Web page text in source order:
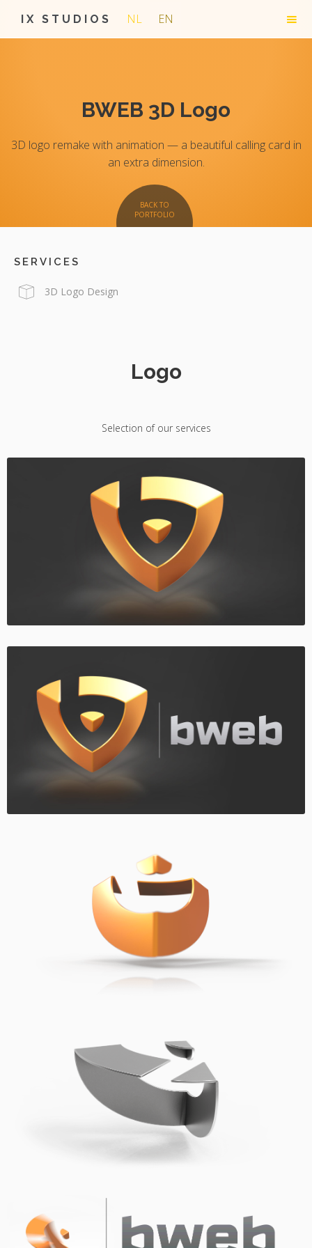
IX STUDIOS NL EN
BWEB 3D Logo
3D logo remake with animation — a beautiful calling card in
an extra dimension.
BACK TO
PORTFOLIO
SERVICES
3D Logo Design
Logo
Selection of our services